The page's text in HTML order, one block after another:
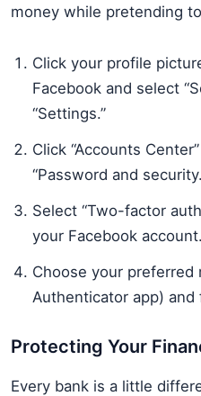
money while pretending
Click your profile
Facebook and select
“Settings.”
Click “Accounts
“Password and
Select “Two-factor
your Facebook account.
Choose your
Authenticator app)
Protecting Your
Every bank is a little